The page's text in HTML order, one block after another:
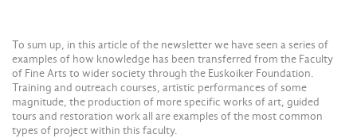
To sum up, in this article of the newsletter we have seen a series of
examples of how knowledge has been transferred from the Faculty
of Fine Arts to wider society through the Euskoiker Foundation.
Training and outreach courses, artistic performances of some
magnitude, the production of more specific works of art, guided
tours and restoration work all are examples of the most common
types of project within this faculty.